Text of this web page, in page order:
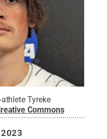
Tyreke
Commons